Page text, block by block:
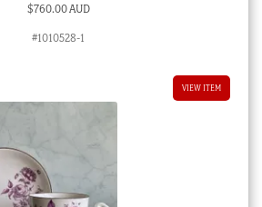
$760.00 AUD
#1010528-1
VIEW ITEM